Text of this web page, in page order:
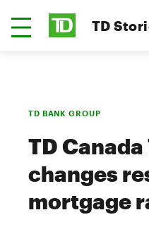
TD
TD BANK GROUP
TD
changes
mortgage